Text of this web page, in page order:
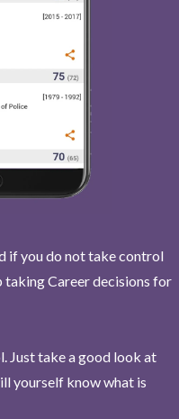
if you do not take control
taking Career decisions for
Just take a good look at
yourself know what is